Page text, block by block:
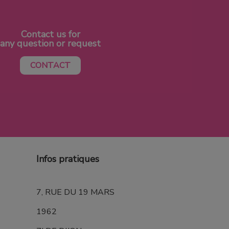
Contact us for
any question or request
CONTACT
Infos pratiques
7, RUE DU 19 MARS
1962